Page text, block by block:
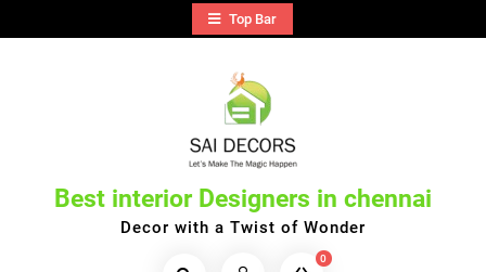
to
Top Bar
Best interior Designers in chennai
Decor with a Twist of Wonder
0